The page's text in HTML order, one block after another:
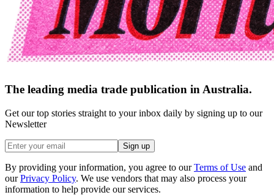
The leading media trade publication in Australia.
Get our top stories straight to your inbox daily by signing up to our
Newsletter
Sign up
By providing your information, you agree to our Terms of Use and
our Privacy Policy. We use vendors that may also process your
information to help provide our services.